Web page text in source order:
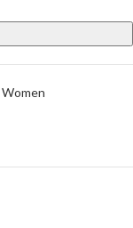
Women